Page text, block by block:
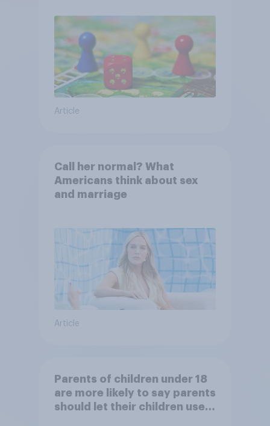
Article
Call her normal? What
Americans think about sex
and marriage
Article
Parents of children under 18
are more likely to say parents
should let their children use